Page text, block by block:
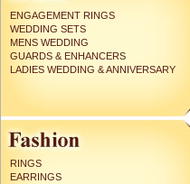
ENGAGEMENT RINGS
WEDDING SETS
MENS WEDDING
GUARDS & ENHANCERS
LADIES WEDDING & ANNIVERSARY
RINGS
EARRINGS